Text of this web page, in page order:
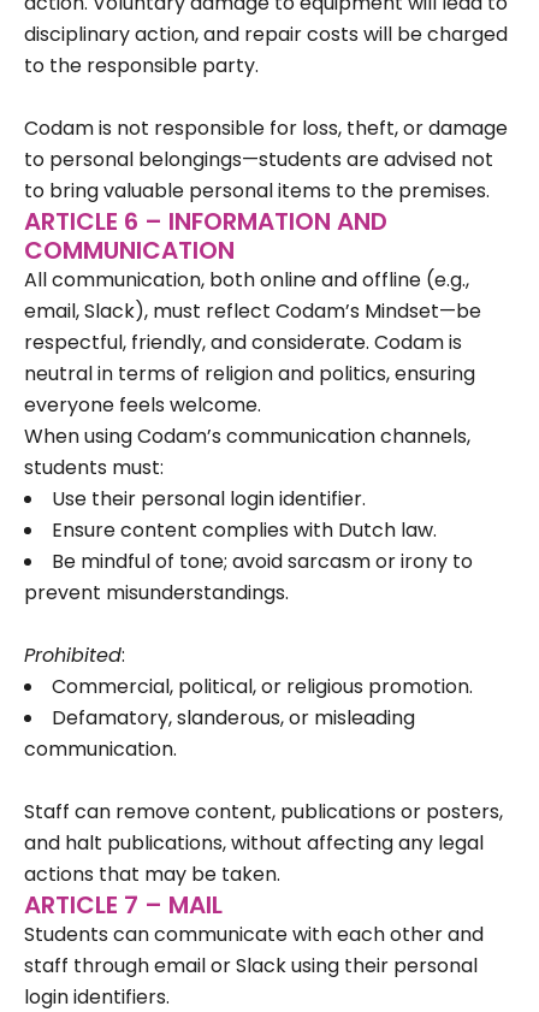
disciplinary action, and repair costs will be charged
to the responsible party.
Codam is not responsible for loss, theft, or damage
to personal belongings—students are advised not
to bring valuable personal items to the premises.
ARTICLE 6 – INFORMATION AND
COMMUNICATION
All communication, both online and offline (e.g.,
email, Slack), must reflect Codam’s Mindset—be
respectful, friendly, and considerate. Codam is
neutral in terms of religion and politics, ensuring
everyone feels welcome.
When using Codam’s communication channels,
students must:
Use their personal login identifier.
Ensure content complies with Dutch law.
Be mindful of tone; avoid sarcasm or irony to
prevent misunderstandings.
Prohibited:
Commercial, political, or religious promotion.
Defamatory, slanderous, or misleading
communication.
Staff can remove content, publications or posters,
and halt publications, without affecting any legal
actions that may be taken.
ARTICLE 7 – MAIL
Students can communicate with each other and
staff through email or Slack using their personal
login identifiers.